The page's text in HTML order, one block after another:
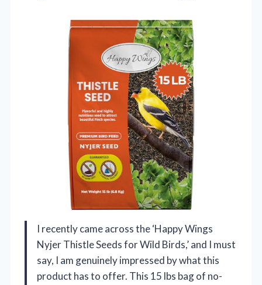
I recently came across the ‘Happy Wings
Nyjer Thistle Seeds for Wild Birds,’ and I must
say, I am genuinely impressed by what this
product has to offer. This 15 lbs bag of no-